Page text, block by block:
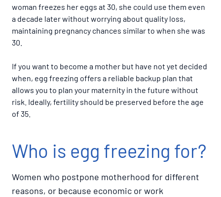
woman freezes her eggs at 30, she could use them even
a decade later without worrying about quality loss,
maintaining pregnancy chances similar to when she was
30.
If you want to become a mother but have not yet decided
when, egg freezing offers a reliable backup plan that
allows you to plan your maternity in the future without
risk. Ideally, fertility should be preserved before the age
of 35.
Who is egg freezing for?
Women who postpone motherhood for different
reasons, or because economic or work